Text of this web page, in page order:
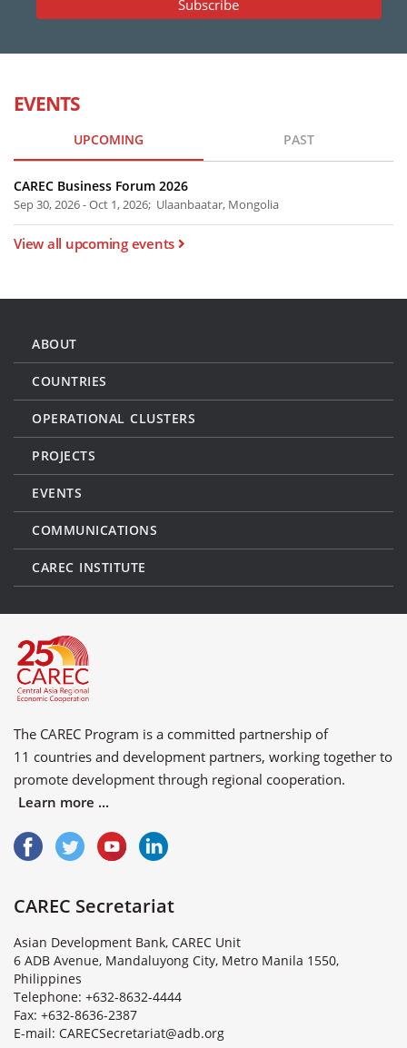
EVENTS
UPCOMING PAST
CAREC Business Forum 2026
Sep 30, 2026 - Oct 1, 2026; Ulaanbaatar, Mongolia
View all upcoming events
ABOUT
COUNTRIES
OPERATIONAL CLUSTERS
PROJECTS
EVENTS
COMMUNICATIONS
CAREC INSTITUTE
The CAREC Program is a committed partnership of
11 countries and development partners, working together to
promote development through regional cooperation.
Learn more ...
CAREC Secretariat
Asian Development Bank, CAREC Unit
6 ADB Avenue, Mandaluyong City, Metro Manila 1550,
Philippines
Telephone: +632-8632-4444
Fax: +632-8636-2387
E-mail: CARECSecretariat@adb.org